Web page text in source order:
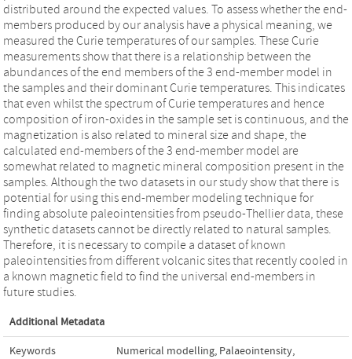
distributed around the expected values. To assess whether the end-
members produced by our analysis have a physical meaning, we
measured the Curie temperatures of our samples. These Curie
measurements show that there is a relationship between the
abundances of the end members of the 3 end-member model in
the samples and their dominant Curie temperatures. This indicates
that even whilst the spectrum of Curie temperatures and hence
composition of iron-oxides in the sample set is continuous, and the
magnetization is also related to mineral size and shape, the
calculated end-members of the 3 end-member model are
somewhat related to magnetic mineral composition present in the
samples. Although the two datasets in our study show that there is
potential for using this end-member modeling technique for
finding absolute paleointensities from pseudo-Thellier data, these
synthetic datasets cannot be directly related to natural samples.
Therefore, it is necessary to compile a dataset of known
paleointensities from different volcanic sites that recently cooled in
a known magnetic field to find the universal end-members in
future studies.
Additional Metadata
Keywords Numerical modelling, Palaeointensity,